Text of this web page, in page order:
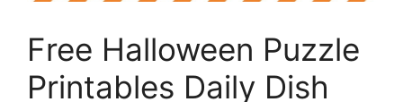
Free Halloween Puzzle
Printables Daily Dish